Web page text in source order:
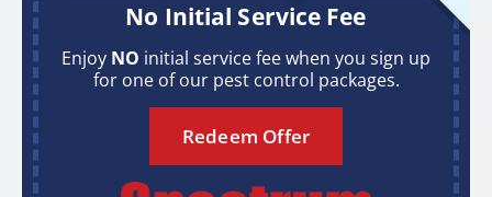
No Initial Service Fee
Enjoy NO initial service fee when you sign up
for one of our pest control packages.
Redeem Offer